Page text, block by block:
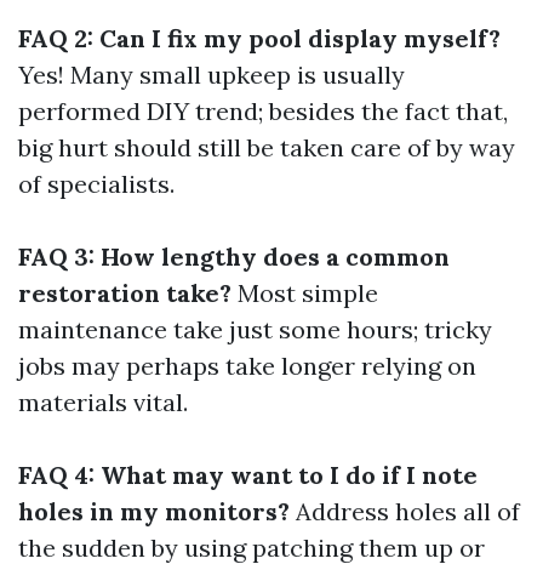
FAQ 2: Can I fix my pool display myself?
Yes! Many small upkeep is usually
performed DIY trend; besides the fact that,
big hurt should still be taken care of by way
of specialists.
FAQ 3: How lengthy does a common
restoration take? Most simple
maintenance take just some hours; tricky
jobs may perhaps take longer relying on
materials vital.
FAQ 4: What may want to I do if I note
holes in my monitors? Address holes all of
the sudden by using patching them up or